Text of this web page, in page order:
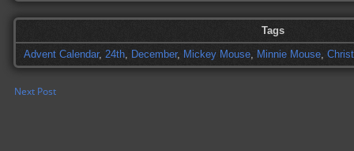
Tags
Advent Calendar, 24th, December, Mickey Mouse, Minnie Mouse,
Next Post